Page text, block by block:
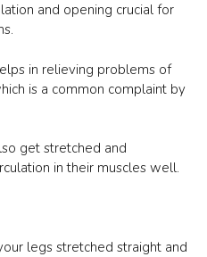
and opening crucial for
in relieving problems of
is a common complaint by
get stretched and
in their muscles well.
legs stretched straight and